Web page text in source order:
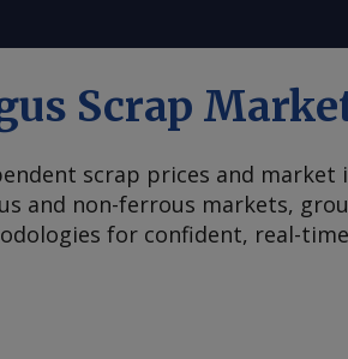
Scrap
scrap prices and market
and non-ferrous markets,
for confident, real-